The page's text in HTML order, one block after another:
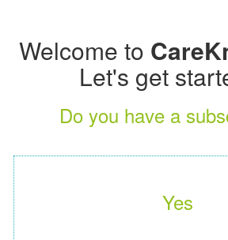
Welcome to
Let's get
Do you have a
Yes